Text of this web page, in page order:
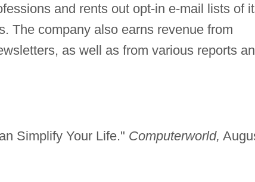
and rents out opt-in e-mail lists of
The company also earns revenue from
as well as from various reports
Simplify Your Life." Computerworld,